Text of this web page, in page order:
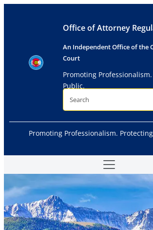
Office of Attorney
An Independent Office of the
Court
Promoting
Public.
S
r
h
Promoting Professionalism.